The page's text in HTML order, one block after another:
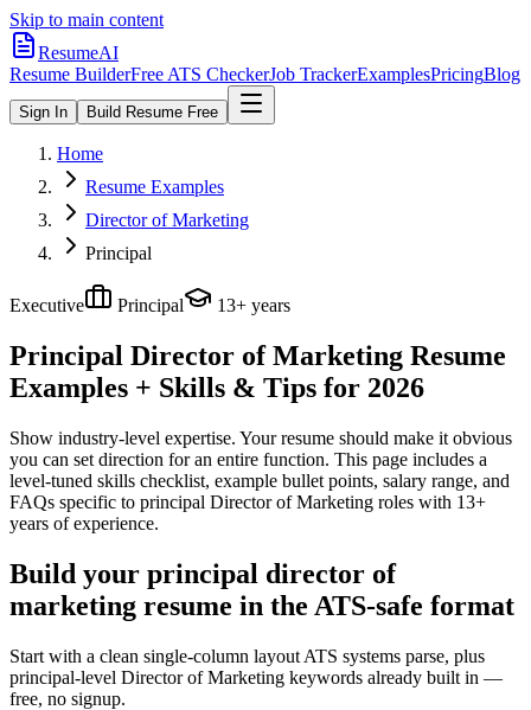
Skip to main content
ResumeAI
Resume BuilderFree ATS CheckerJob TrackerExamplesPricingBlog
Sign In Build Resume Free
Home
Resume Examples
Director of Marketing
Principal
Executive Principal 13+ years
Principal Director of Marketing Resume
Examples + Skills & Tips for 2026
Show industry-level expertise. Your resume should make it obvious
you can set direction for an entire function. This page includes a
level-tuned skills checklist, example bullet points, salary range, and
FAQs specific to principal Director of Marketing roles with 13+
years of experience.
Build your principal director of
marketing resume in the ATS-safe format
Start with a clean single-column layout ATS systems parse, plus
principal-level Director of Marketing keywords already built in —
free, no signup.